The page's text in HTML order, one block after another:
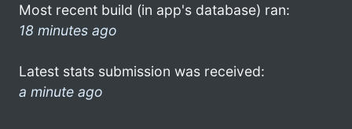
Most recent build (in app's database) ran:
18 minutes ago
Latest stats submission was received:
a minute ago